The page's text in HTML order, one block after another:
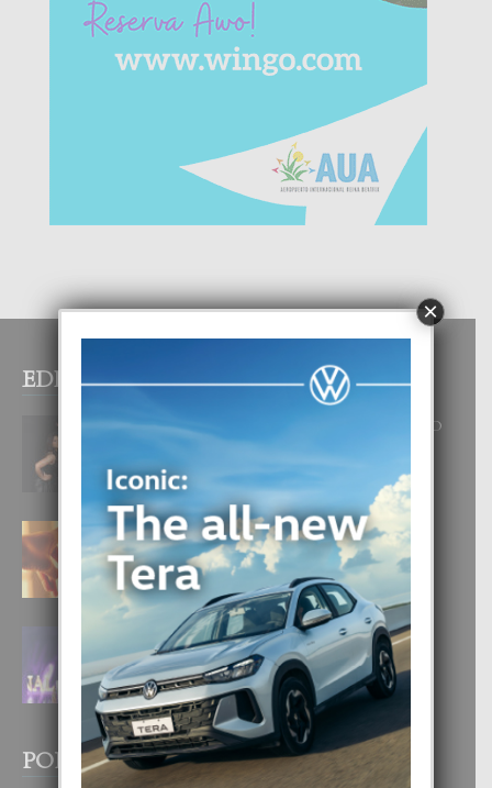
EDITOR PICKS
RA BEAUTY ACADEMY: “E PRINCIPIO
DI UN GRAN SOÑO”
6 August, 2026
E TEORIA DI TRES TIPO DI AMOR
4 August, 2026
FILIPINA TA GANA SU SEGUNDO
CORONA DI MISS SUPRANATIONAL
1 August, 2026
POPULAR POSTS
×